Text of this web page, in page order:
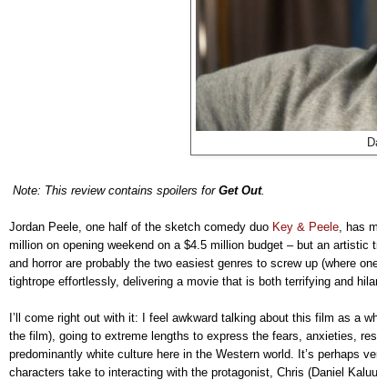
Note: This review contains spoilers for Get Out.
Jordan Peele, one half of the sketch comedy duo Key & Peele , has
million on opening weekend on a $4.5 million budget – but an artistic
and horror are probably the two easiest genres to screw up (where
tightrope effortlessly, delivering a movie that is both terrifying and
I’ll come right out with it: I feel awkward talking about this film as a
the film), going to extreme lengths to express the fears, anxieties,
predominantly white culture here in the Western world. It’s perhaps
characters take to interacting with the protagonist, Chris (Daniel